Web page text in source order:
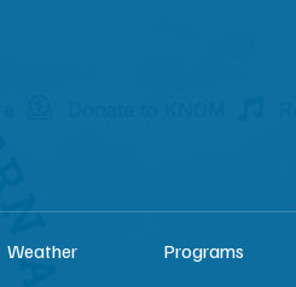
Weather Programs